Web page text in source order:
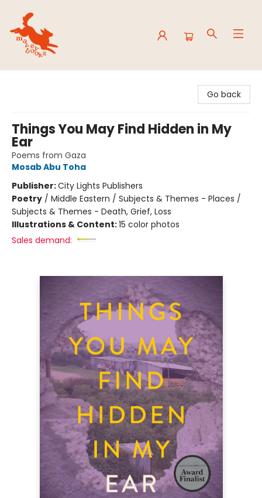
Go back
Things You May Find Hidden in My
Ear
Poems from Gaza
Mosab Abu Toha
Publisher:City Lights Publishers
Poetry / Middle Eastern / Subjects & Themes - Places /
Subjects & Themes - Death, Grief, Loss
Illustrations & Content:15 color photos
Sales demand: